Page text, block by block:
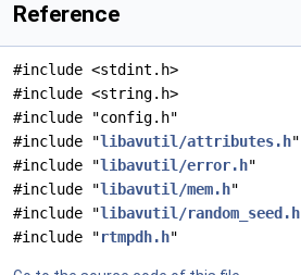
Reference
#include <stdint.h>
#include <string.h>
#include "config.h"
#include "libavutil/attributes.h"
#include "libavutil/error.h"
#include "libavutil/mem.h"
#include "libavutil/random_seed.h
#include "rtmpdh.h"